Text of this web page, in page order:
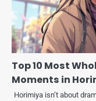
Top 10 Most
Moments in
Horimiya isn’t about